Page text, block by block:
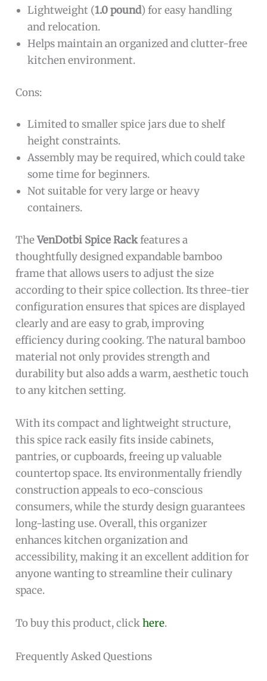
Lightweight (1.0 pound) for easy handling
and relocation.
Helps maintain an organized and clutter-free
kitchen environment.
Cons:
Limited to smaller spice jars due to shelf
height constraints.
Assembly may be required, which could take
some time for beginners.
Not suitable for very large or heavy
containers.
TheVenDotbi Spice Rackfeatures a
thoughtfully designed expandable bamboo
frame that allows users to adjust the size
according to their spice collection. Its three-tier
configuration ensures that spices are displayed
clearly and are easy to grab, improving
efficiency during cooking. The natural bamboo
material not only provides strength and
durability but also adds a warm, aesthetic touch
to any kitchen setting.
With its compact and lightweight structure,
this spice rack easily fits inside cabinets,
pantries, or cupboards, freeing up valuable
countertop space. Its environmentally friendly
construction appeals to eco-conscious
consumers, while the sturdy design guarantees
long-lasting use. Overall, this organizer
enhances kitchen organization and
accessibility, making it an excellent addition for
anyone wanting to streamline their culinary
space.
To buy this product, clickhere.
Frequently Asked Questions